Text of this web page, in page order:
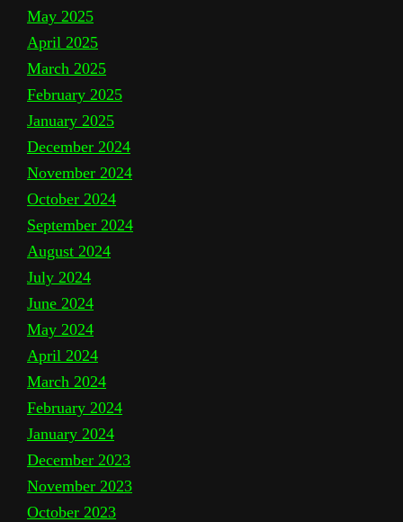
May 2025
April 2025
March 2025
February 2025
January 2025
December 2024
November 2024
October 2024
September 2024
August 2024
July 2024
June 2024
May 2024
April 2024
March 2024
February 2024
January 2024
December 2023
November 2023
October 2023